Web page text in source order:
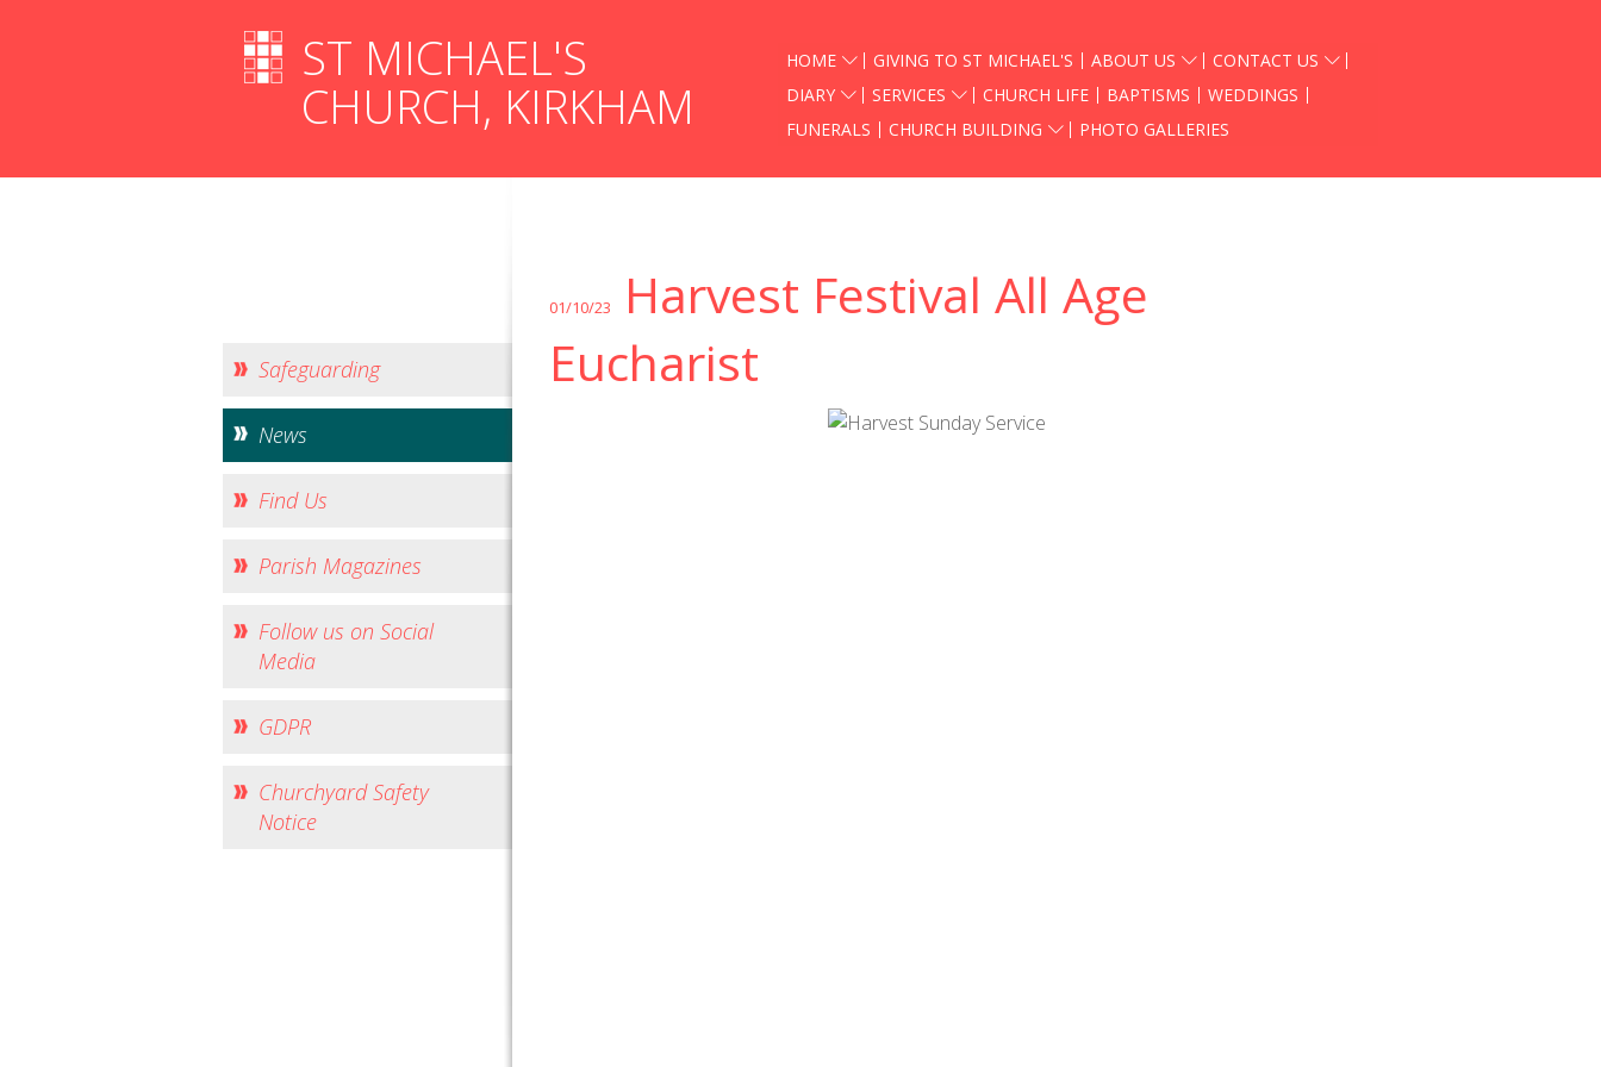
HOME GIVING TO ST MICHAEL'S ABOUT US
CONTACT US
DIARY
SERVICES CHURCH LIFE BAPTISMS
WEDDINGS
FUNERALS
CHURCH BUILDING PHOTO GALLERIES
ST MICHAEL'S
CHURCH, KIRKHAM
01/10/23
Harvest Festival All Age
Eucharist
Safeguarding
News
Find Us
Parish Magazines
Follow us on Social
Media
GDPR
Churchyard Safety
Notice